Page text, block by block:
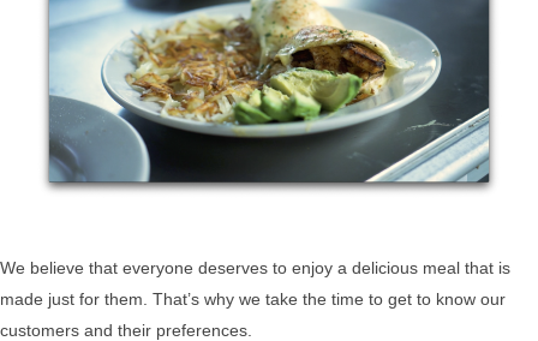
We believe that everyone deserves to enjoy a delicious meal that is
made just for them. That’s why we take the time to get to know our
customers and their preferences.